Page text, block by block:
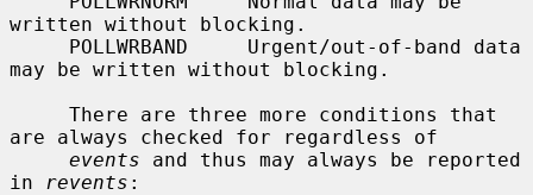
written without blocking.
may be written without blocking.
are always checked for regardless of
events and thus may always be reported
in
revents :